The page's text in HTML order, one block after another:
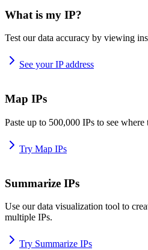
What is my IP?
Test our data accuracy by viewing
See your IP address
Map IPs
Paste up to 500,000 IPs to see
Try Map IPs
Summarize IPs
Use our data visualization tool to
multiple IPs.
Try Summarize IPs